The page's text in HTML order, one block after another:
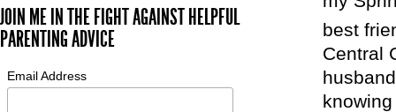
best
Central
JOIN ME IN THE FIGHT AGAINST HELPFUL
PARENTING ADVICE
Email Address